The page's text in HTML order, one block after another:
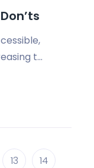
t...
13
14